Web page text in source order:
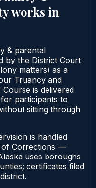
works in
& parental
by the District Court
matters) as a
Truancy and
is delivered
participants to
sitting through
is handled
of Corrections —
uses boroughs
certificates filed